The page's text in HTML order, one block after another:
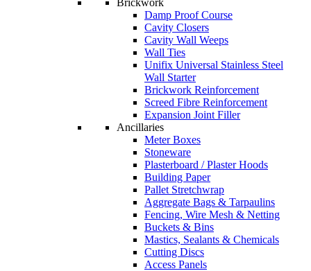
Brickwork
Damp Proof Course
Cavity Closers
Cavity Wall Weeps
Wall Ties
Unifix Universal Stainless Steel
Wall Starter
Brickwork Reinforcement
Screed Fibre Reinforcement
Expansion Joint Filler
Ancillaries
Meter Boxes
Stoneware
Plasterboard / Plaster Hoods
Building Paper
Pallet Stretchwrap
Aggregate Bags & Tarpaulins
Fencing, Wire Mesh & Netting
Buckets & Bins
Mastics, Sealants & Chemicals
Cutting Discs
Access Panels